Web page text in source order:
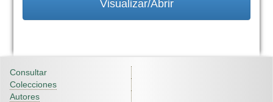
Visualizar/Abrir
Consultar
Colecciones
Autores